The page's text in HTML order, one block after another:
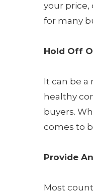
your price,
for many
Hold Off
It can be a
healthy
buyers.
comes to
Provide
Most